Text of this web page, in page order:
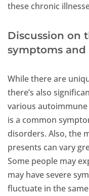
these chronic
Discussion on
symptoms
While there are
there’s also
various
is a common
disorders. Also, the
presents can vary
Some people may
may have severe
fluctuate in the